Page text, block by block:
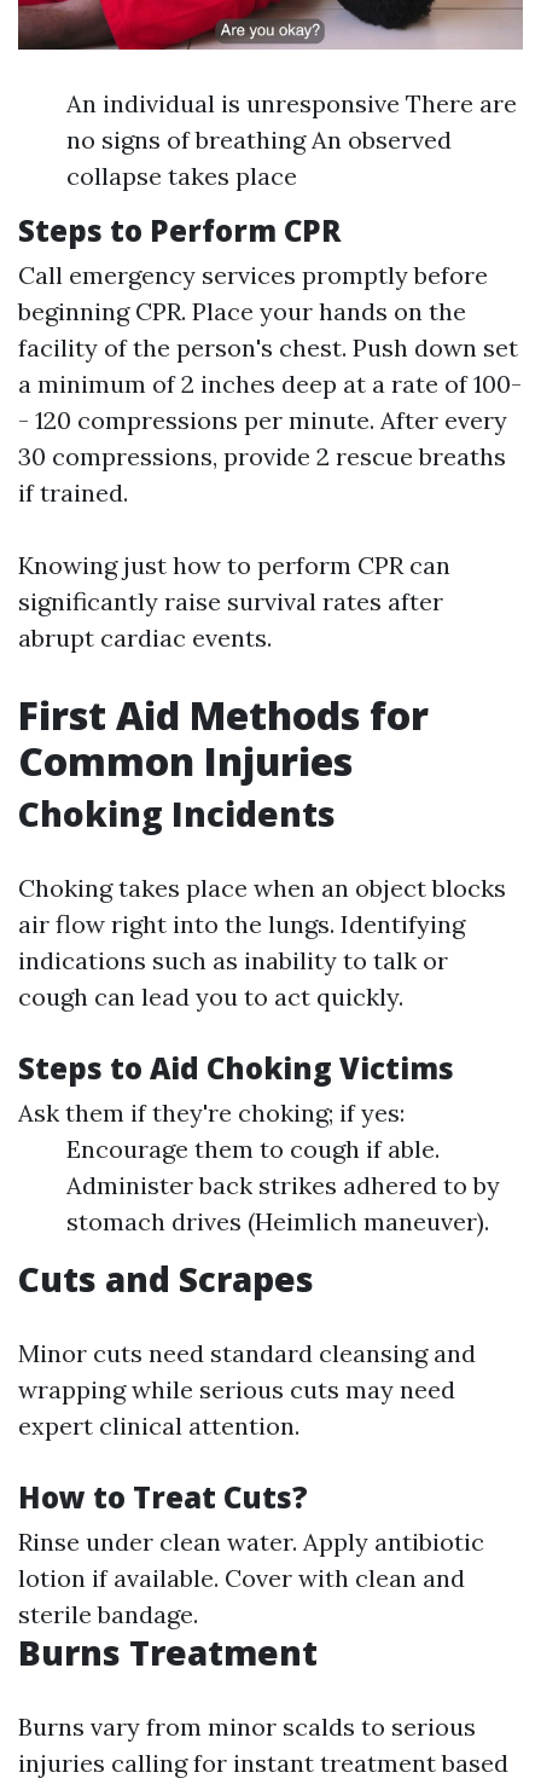
An individual is unresponsive There are
no signs of breathing An observed
collapse takes place
Steps to Perform CPR
Call emergency services promptly before
beginning CPR. Place your hands on the
facility of the person's chest. Push down set
a minimum of 2 inches deep at a rate of 100-
- 120 compressions per minute. After every
30 compressions, provide 2 rescue breaths
if trained.
Knowing just how to perform CPR can
significantly raise survival rates after
abrupt cardiac events.
First Aid Methods for
Common Injuries
Choking Incidents
Choking takes place when an object blocks
air flow right into the lungs. Identifying
indications such as inability to talk or
cough can lead you to act quickly.
Steps to Aid Choking Victims
Ask them if they're choking; if yes:
Encourage them to cough if able.
Administer back strikes adhered to by
stomach drives (Heimlich maneuver).
Cuts and Scrapes
Minor cuts need standard cleansing and
wrapping while serious cuts may need
expert clinical attention.
How to Treat Cuts?
Rinse under clean water. Apply antibiotic
lotion if available. Cover with clean and
sterile bandage.
Burns Treatment
Burns vary from minor scalds to serious
injuries calling for instant treatment based